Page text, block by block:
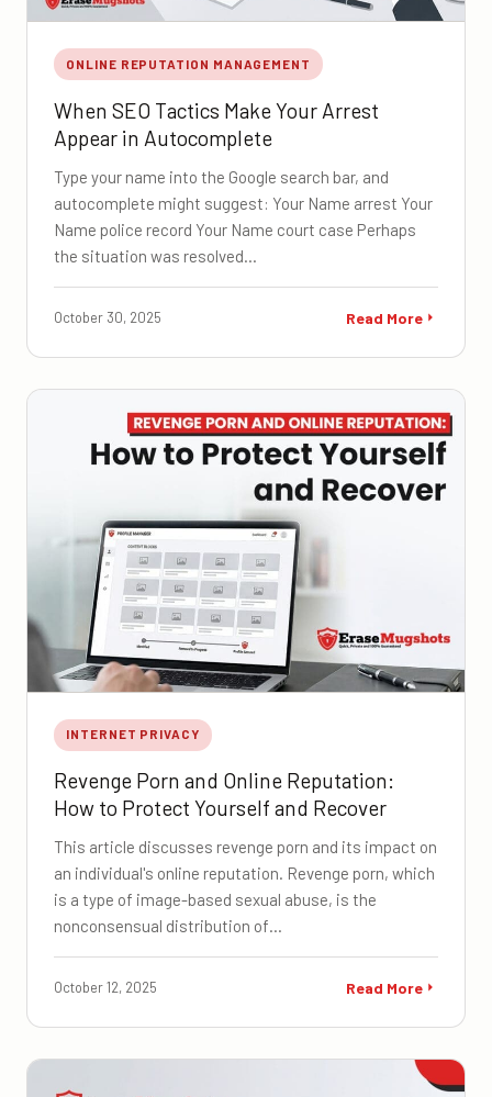
ONLINE REPUTATION MANAGEMENT
When SEO Tactics Make Your Arrest
Appear in Autocomplete
Type your name into the Google search bar, and
autocomplete might suggest: Your Name arrest Your
Name police record Your Name court case Perhaps
the situation was resolved…
October 30, 2025 Read More
INTERNET PRIVACY
Revenge Porn and Online Reputation:
How to Protect Yourself and Recover
This article discusses revenge porn and its impact on
an individual's online reputation. Revenge porn, which
is a type of image-based sexual abuse, is the
nonconsensual distribution of…
October 12, 2025 Read More